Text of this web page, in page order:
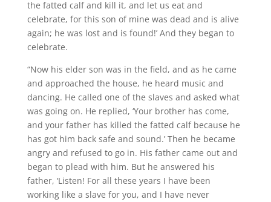
the fatted calf and kill it, and let us eat and
celebrate, for this son of mine was dead and is alive
again; he was lost and is found!’ And they began to
celebrate.
“Now his elder son was in the field, and as he came
and approached the house, he heard music and
dancing. He called one of the slaves and asked what
was going on. He replied, ‘Your brother has come,
and your father has killed the fatted calf because he
has got him back safe and sound.’ Then he became
angry and refused to go in. His father came out and
began to plead with him. But he answered his
father, ‘Listen! For all these years I have been
working like a slave for you, and I have never